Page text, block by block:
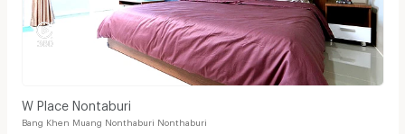
W Place Nontaburi
Bang Khen Muang Nonthaburi Nonthaburi